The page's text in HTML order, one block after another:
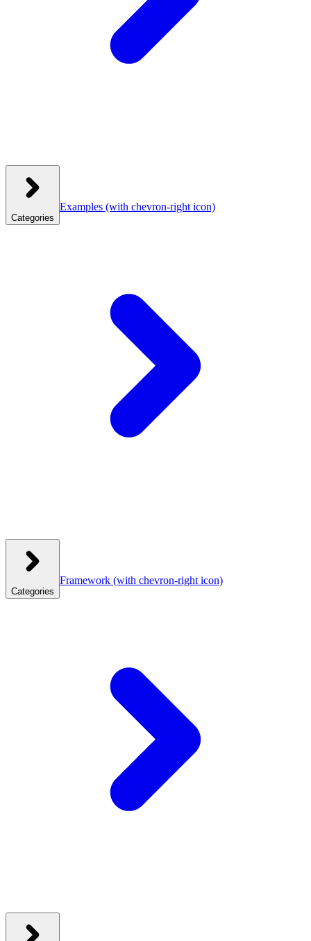
Categories
Examples (with chevron-right icon)
Categories
Framework (with chevron-right icon)